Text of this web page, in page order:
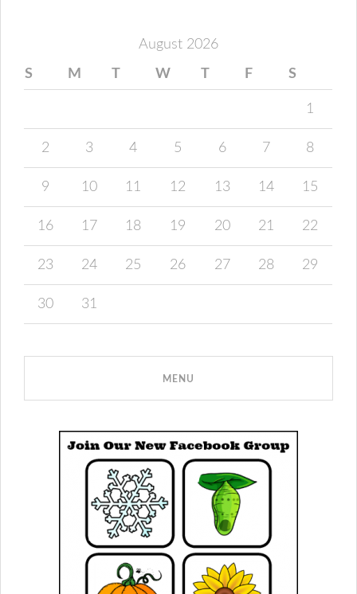
August 2026
S M T W T F S
1
2 3 4 5 6 7 8
9 10 11 12 13 14 15
16 17 18 19 20 21 22
23 24 25 26 27 28 29
30 31